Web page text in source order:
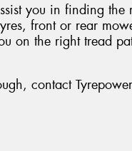
you in finding
front or rear
on the right tread
contact